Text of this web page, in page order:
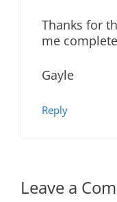
Thanks for
me
Gayle
Reply
Leave a